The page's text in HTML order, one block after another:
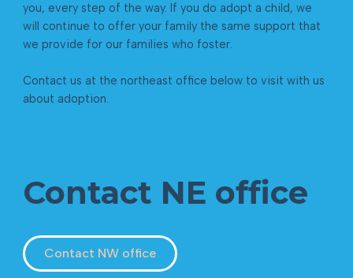
you, every step of the way. If you do adopt a child, we
will continue to offer your family the same support that
we provide for our families who foster.
Contact us at the northeast office below to visit with us
about adoption.
Contact NE office
Contact NW office